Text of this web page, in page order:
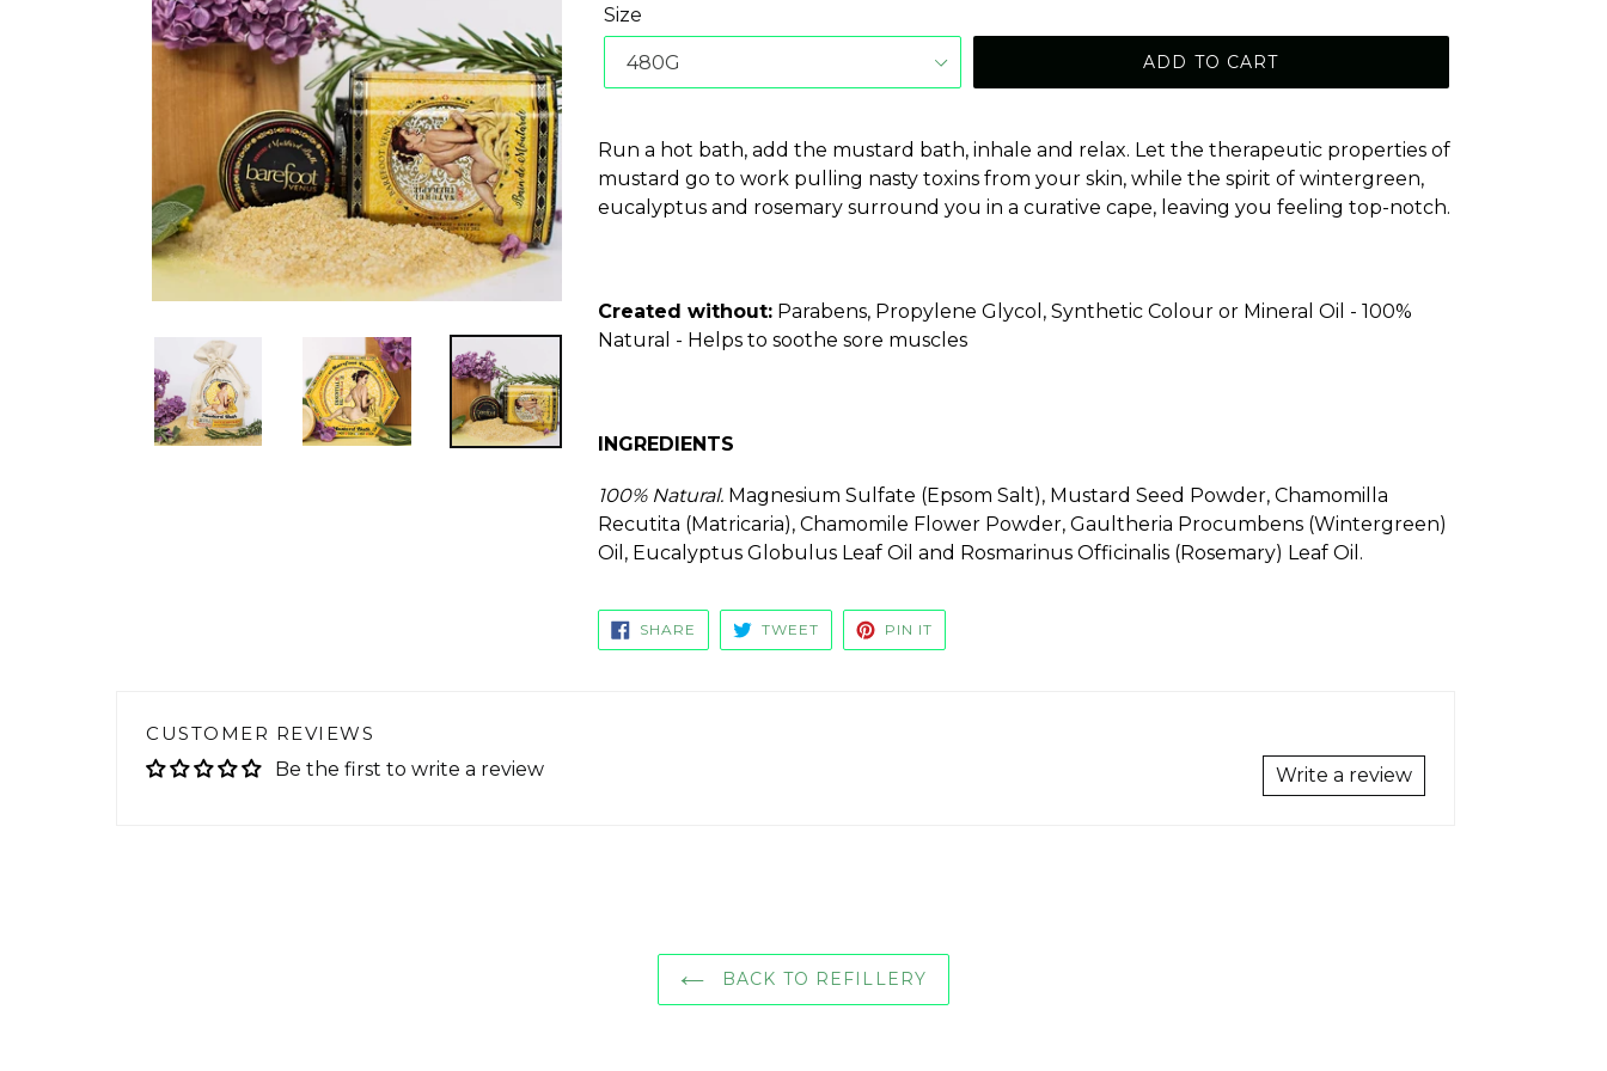
Size
ADD TO CART
Run a hot bath, add the mustard bath, inhale and relax. Let the therapeutic properties of
mustard go to work pulling nasty toxins from your skin, while the spirit of wintergreen,
eucalyptus and rosemary surround you in a curative cape, leaving you feeling top-notch.
Created without: Parabens, Propylene Glycol, Synthetic Colour or Mineral Oil - 100%
Natural - Helps to soothe sore muscles
INGREDIENTS
100% Natural. Magnesium Sulfate (Epsom Salt), Mustard Seed Powder, Chamomilla
Recutita (Matricaria), Chamomile Flower Powder, Gaultheria Procumbens (Wintergreen)
Oil, Eucalyptus Globulus Leaf Oil and Rosmarinus Officinalis (Rosemary) Leaf Oil.
SHARE SHARE
FACEBOOK
TWEETTWEET
TWITTER
PIN ITPIN
PINTEREST
CUSTOMER REVIEWS
Be the first to write a review
Write a review
BACK TO REFILLERY